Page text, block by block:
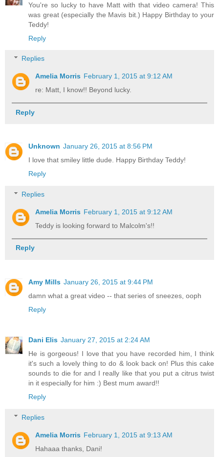
You're so lucky to have Matt with that video camera! This
was great (especially the Mavis bit.) Happy Birthday to your
Teddy!
Reply
Replies
Amelia Morris February 1, 2015 at 9:12 AM
re: Matt, I know!! Beyond lucky.
Reply
Unknown January 26, 2015 at 8:56 PM
I love that smiley little dude. Happy Birthday Teddy!
Reply
Replies
Amelia Morris February 1, 2015 at 9:12 AM
Teddy is looking forward to Malcolm's!!
Reply
Amy Mills January 26, 2015 at 9:44 PM
damn what a great video -- that series of sneezes, ooph
Reply
Dani Elis January 27, 2015 at 2:24 AM
He is gorgeous! I love that you have recorded him, I think
it's such a lovely thing to do & look back on! Plus this cake
sounds to die for and I really like that you put a citrus twist
in it especially for him :) Best mum award!!
Reply
Replies
Amelia Morris February 1, 2015 at 9:13 AM
Hahaaa thanks, Dani!